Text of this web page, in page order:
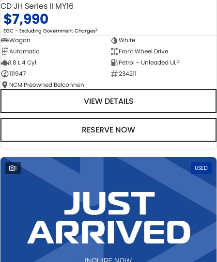
CD JH Series II MY16
$7,990
EGC - Excluding Government Charges2
Wagon
White
Automatic
Front Wheel Drive
1.8 L 4 Cyl
Petrol - Unleaded ULP
111947
234211
NCM Preowned Belconnen
VIEW DETAILS
RESERVE NOW
1 USED